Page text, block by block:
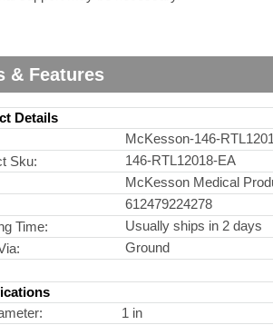
& Features
Details
McKesson-146-
Sku:
146-RTL12018-EA
McKesson Medical
612479224278
Time:
Usually ships in 2 days
Ground
1 in